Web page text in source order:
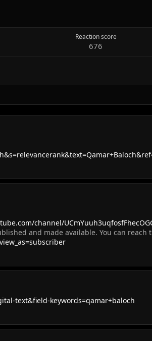
Reaction score
676
channel/
and made available. You can
text&field-keywords=qamar+baloch